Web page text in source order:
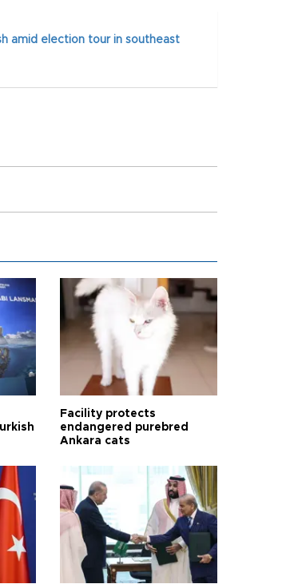
amid election tour in southeast
Facility protects
endangered purebred
Ankara cats